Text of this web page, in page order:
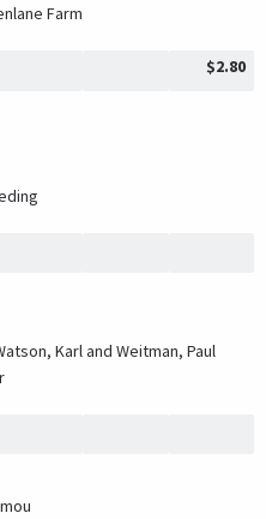
Farm
$2.80
Karl and Weitman, Paul